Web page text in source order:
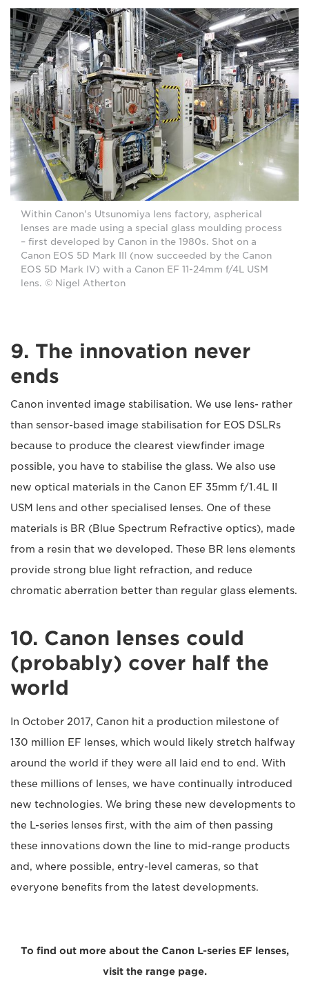
Within Canon's Utsunomiya lens factory, aspherical
lenses are made using a special glass moulding process
– first developed by Canon in the 1980s. Shot on a
Canon EOS 5D Mark III (now succeeded by the Canon
EOS 5D Mark IV) with a Canon EF 11-24mm f/4L USM
lens. © Nigel Atherton
9. The innovation never
ends
Canon invented image stabilisation. We use lens- rather
than sensor-based image stabilisation for EOS DSLRs
because to produce the clearest viewfinder image
possible, you have to stabilise the glass. We also use
new optical materials in the Canon EF 35mm f/1.4L II
USM lens and other specialised lenses. One of these
materials is BR (Blue Spectrum Refractive optics), made
from a resin that we developed. These BR lens elements
provide strong blue light refraction, and reduce
chromatic aberration better than regular glass elements.
10. Canon lenses could
(probably) cover half the
world
In October 2017, Canon hit a production milestone of
130 million EF lenses, which would likely stretch halfway
around the world if they were all laid end to end. With
these millions of lenses, we have continually introduced
new technologies. We bring these new developments to
the L-series lenses first, with the aim of then passing
these innovations down the line to mid-range products
and, where possible, entry-level cameras, so that
everyone benefits from the latest developments.
To find out more about the Canon L-series EF lenses,
visit the range page.